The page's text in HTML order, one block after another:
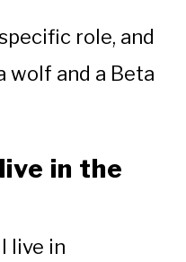
role, and
wolf and a Beta
in the
live in